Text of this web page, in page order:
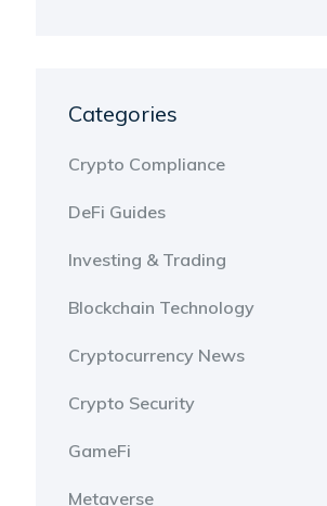
Categories
Crypto Compliance
DeFi Guides
Investing & Trading
Blockchain Technology
Cryptocurrency News
Crypto Security
GameFi
Metaverse